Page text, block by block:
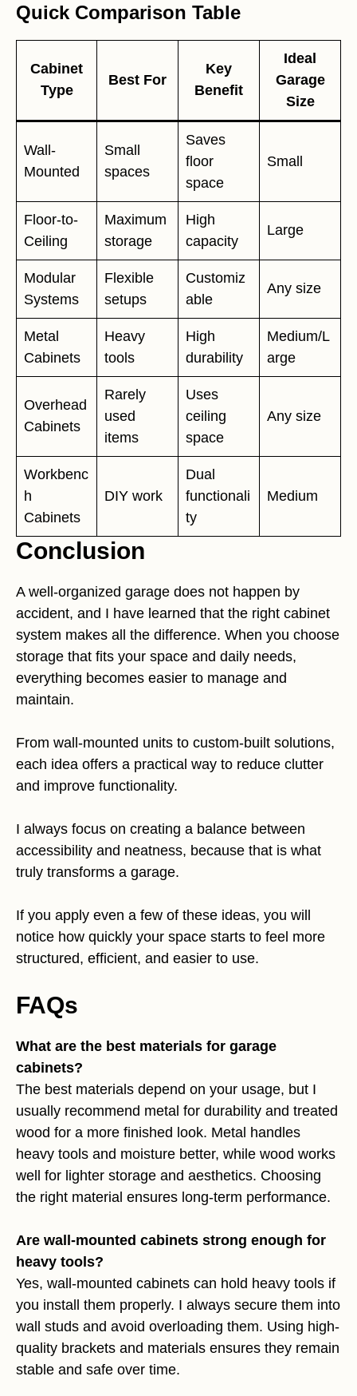
Quick Comparison Table
Cabinet
Type
Best For
Key
Benefit
Ideal
Garage
Size
Wall-
Mounted
Small
spaces
Saves
floor
space
Small
Floor-to-
Ceiling
Maximum
storage
High
capacity
Large
Modular
Systems
Flexible
setups
Customiz
able
Any size
Metal
Cabinets
Heavy
tools
High
durability
Medium/L
arge
Overhead
Cabinets
Rarely
used
items
Uses
ceiling
space
Any size
Workbenc
h
Cabinets
DIY work
Dual
functionali
ty
Medium
Conclusion
A well-organized garage does not happen by
accident, and I have learned that the right cabinet
system makes all the difference. When you choose
storage that fits your space and daily needs,
everything becomes easier to manage and
maintain.
From wall-mounted units to custom-built solutions,
each idea offers a practical way to reduce clutter
and improve functionality.
I always focus on creating a balance between
accessibility and neatness, because that is what
truly transforms a garage.
If you apply even a few of these ideas, you will
notice how quickly your space starts to feel more
structured, efficient, and easier to use.
FAQs
What are the best materials for garage
cabinets?
The best materials depend on your usage, but I
usually recommend metal for durability and treated
wood for a more finished look. Metal handles
heavy tools and moisture better, while wood works
well for lighter storage and aesthetics. Choosing
the right material ensures long-term performance.
Are wall-mounted cabinets strong enough for
heavy tools?
Yes, wall-mounted cabinets can hold heavy tools if
you install them properly. I always secure them into
wall studs and avoid overloading them. Using high-
quality brackets and materials ensures they remain
stable and safe over time.